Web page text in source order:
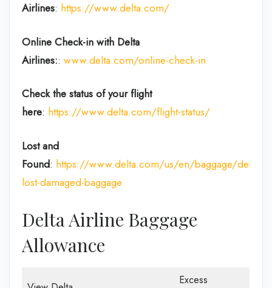
Airlines: https://www.delta.com/
Online Check-in with Delta
Airlines:: www.delta.com/online-check-in
Check the status of your flight
here: https://www.delta.com/flight-status/
Lost and
Found: https://www.delta.com/us/en/baggage/
lost-damaged-baggage
Delta Airline Baggage
Allowance
Excess